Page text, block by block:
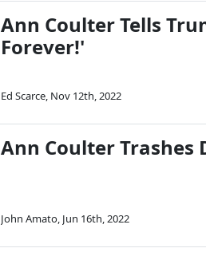
Ann Coulter Tells
Forever!'
Ed Scarce, Nov 12th, 2022
Ann Coulter Trashes
John Amato, Jun 16th, 2022